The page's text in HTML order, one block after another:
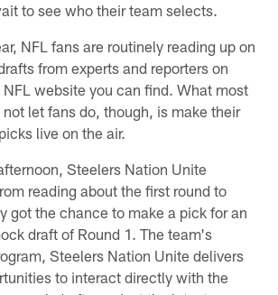
to see who their team selects.
NFL fans are routinely reading up on
from experts and reporters on
NFL website you can find. What most
let fans do, though, is make their
live on the air.
Steelers Nation Unite
reading about the first round to
got the chance to make a pick for an
draft of Round 1. The team's
Steelers Nation Unite delivers
to interact directly with the